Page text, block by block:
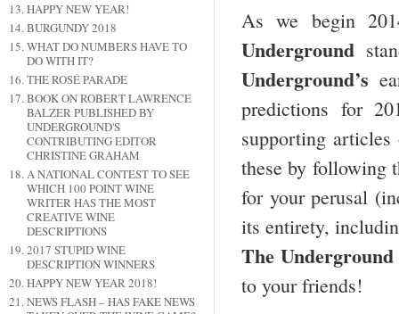
HAPPY NEW YEAR!
BURGUNDY 2018
WHAT DO NUMBERS HAVE TO
DO WITH IT?
THE ROSÉ PARADE
BOOK ON ROBERT LAWRENCE
BALZER PUBLISHED BY
UNDERGROUND'S
CONTRIBUTING EDITOR
CHRISTINE GRAHAM
A NATIONAL CONTEST TO SEE
WHICH 100 POINT WINE
WRITER HAS THE MOST
CREATIVE WINE
DESCRIPTIONS
2017 STUPID WINE
DESCRIPTION WINNERS
HAPPY NEW YEAR 2018!
NEWS FLASH – HAS FAKE NEWS
As we begin
Underground
Underground’s
predictions for
supporting
these by following
for your perusal
its entirety,
The
to your friends!